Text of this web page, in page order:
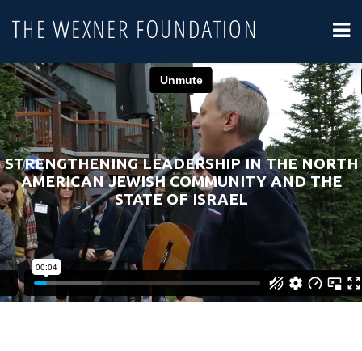
STRENGTHENING LEADERSHIP IN THE NORTH
AMERICAN JEWISH COMMUNITY AND THE
STATE OF ISRAEL